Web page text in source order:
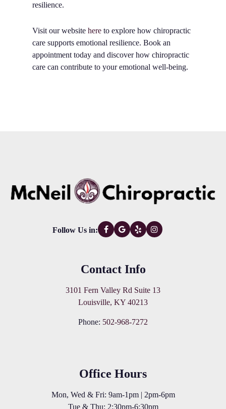
resilience.
Visit our website here to explore how chiropractic
care supports emotional resilience. Book an
appointment today and discover how chiropractic
care can contribute to your emotional well-being.
Follow Us in:
Contact Info
3101 Fern Valley Rd Suite 13
Louisville, KY 40213
Phone: 502-968-7272
Office Hours
Mon, Wed & Fri: 9am-1pm | 2pm-6pm
Tue & Thu: 2:30pm-6:30pm